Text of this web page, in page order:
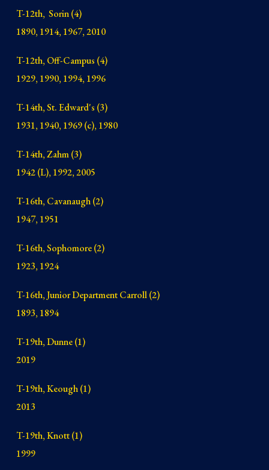
T-12th, Sorin (4)
1890, 1914, 1967, 2010
T-12th, Off-Campus (4)
1929, 1990, 1994, 1996
T-14th, St. Edward's (3)
1931, 1940, 1969 (c), 1980
T-14th, Zahm (3)
1942 (L), 1992, 2005
T-16th, Cavanaugh (2)
1947, 1951
T-16th, Sophomore (2)
1923, 1924
T-16th, Junior Department Carroll (2)
1893, 1894
T-19th, Dunne (1)
2019
T-19th, Keough (1)
2013
T-19th, Knott (1)
1999